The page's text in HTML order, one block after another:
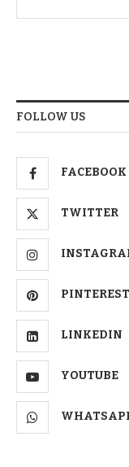
FOLLOW US
FACEBOOK
TWITTER
PINTEREST
LINKEDIN
YOUTUBE